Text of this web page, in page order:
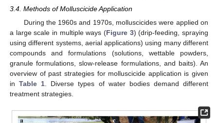
3.4. Methods of Molluscicide Application
During the 1960s and 1970s, molluscicides were applied on
a large scale in multiple ways (Figure 3) (drip-feeding, spraying
using different systems, aerial applications) using many different
compounds and formulations (solutions, wettable powders,
granule formulations, slow-release formulations, and baits). An
overview of past strategies for molluscicide application is given
inTable 1. Diverse types of water bodies demand different
treatment strategies.